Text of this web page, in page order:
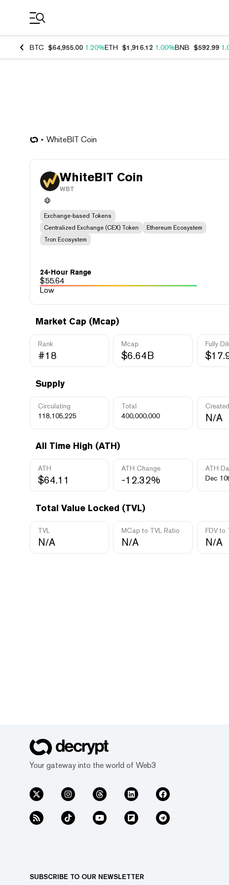
BTC $64,955.00 1.20%ETH $1,916.12 1.00%BNB $592.99
WhiteBIT Coin
WhiteBIT Coin
WBT
Exchange-based Tokens
Centralized Exchange (CEX) Token
Ethereum Ecosystem
Tron Ecosystem
24-Hour Range
$55.64
Low
Market Cap (Mcap)
Rank
#18
Mcap
$6.64B
Fully
Supply
Circulating
118,105,225
Total
400,000,000
N/A
All Time High (ATH)
ATH
$64.11
ATH Change
-12.32%
ATH
Dec
Total Value Locked (TVL)
TVL
N/A
MCap to TVL Ratio
N/A
FDV to
N/A
Your gateway into the world of Web3
SUBSCRIBE TO OUR NEWSLETTER